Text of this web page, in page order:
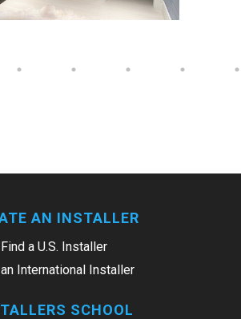
AN INSTALLER
Find a U.S. Installer
International Installer
SCHOOL